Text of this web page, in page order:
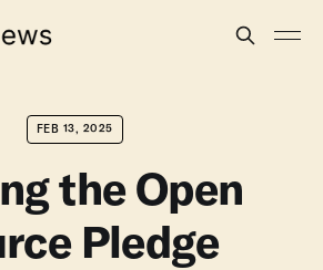
FEB 13, 2025
the Open
Pledge